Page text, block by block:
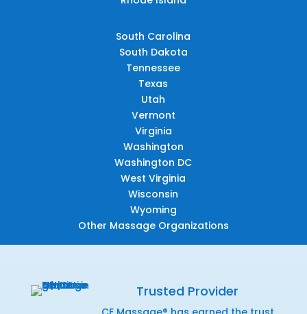
South Carolina
South Dakota
Tennessee
Texas
Utah
Vermont
Virginia
Washington
Washington DC
West Virginia
Wisconsin
Wyoming
Other Massage Organizations
Trusted Provider